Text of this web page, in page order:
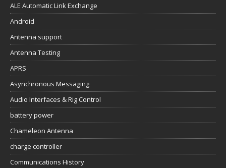
ALE Automatic Link Exchange
Android
Antenna support
Antenna Testing
APRS
Asynchronous Messaging
Audio Interfaces & Rig Control
battery power
Chameleon Antenna
charge controller
Communications History